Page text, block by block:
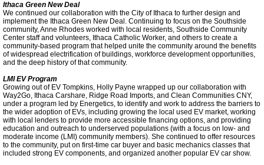
Ithaca Green New Deal
We continued our collaboration with the City of Ithaca to further design and
implement the Ithaca Green New Deal. Continuing to focus on the Southside
community, Anne Rhodes worked with local residents, Southside Community
Center staff and volunteers, Ithaca Catholic Worker, and others to create a
community-based program that helped unite the community around the benefits
of widespread electrification of buildings, workforce development opportunities,
and the deep history of that community.
LMI EV Program
Growing out of EV Tompkins, Holly Payne wrapped up our collaboration with
Way2Go, Ithaca Carshare, Ridge Road Imports, and Clean Communities CNY,
under a program led by Energetics, to identify and work to address the barriers to
the wider adoption of EVs, including growing the local used EV market, working
with local lenders to provide more accessible financing options, and providing
education and outreach to underserved populations (with a focus on low- and
moderate income (LMI) community members). She continued to offer resources
to the community, put on first-time car buyer and basic mechanics classes that
included strong EV components, and organized another popular EV car show.